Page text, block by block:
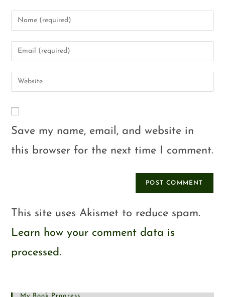
Save my name, email, and website in
this browser for the next time I comment.
This site uses Akismet to reduce spam.
Learn how your comment data is
processed.
My Book Progress